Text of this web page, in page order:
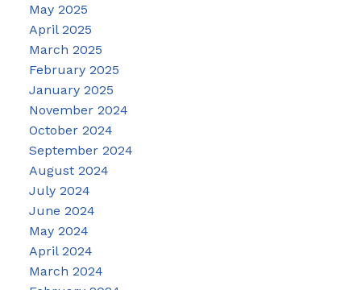
May 2025
April 2025
March 2025
February 2025
January 2025
November 2024
October 2024
September 2024
August 2024
July 2024
June 2024
May 2024
April 2024
March 2024